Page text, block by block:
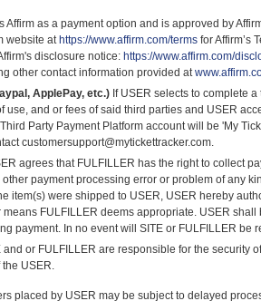
Affirm as a payment option and is approved by
website at https://www.affirm.com/terms for Affirm’s
disclosure notice: https://www.affirm.com/
other contact information provided at
ApplePay, etc.) If USER selects to complete
use, and or fees of said third parties and USER
Party Payment Platform account will be 'My
customersupport@mytickettracker.com.
agrees that FULFILLER has the right to collect
payment processing error or problem of any
item(s) were shipped to USER, USER hereby
FULFILLER deems appropriate. USER
payment. In no event will SITE or FULFILLER be
and or FULFILLER are responsible for the security
USER.
placed by USER may be subject to delayed